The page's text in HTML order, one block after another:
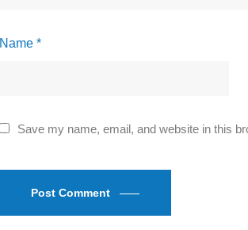
Name *
Save my name, email, and website in this
Post Comment